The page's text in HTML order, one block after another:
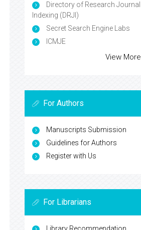
Directory of Research Journal
Indexing (DRJI)
Secret Search Engine Labs
ICMJE
View More
For Authors
Manuscripts Submission
Guidelines for Authors
Register with Us
For Librarians